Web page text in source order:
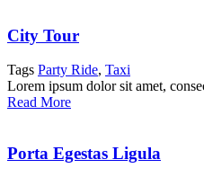
City Tour
Tags Party Ride, Taxi
Lorem ipsum dolor sit amet,
Read More
Porta Egestas Ligula